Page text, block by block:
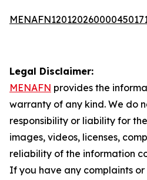
Legal Disclaimer:
MENAFN provides the
warranty of any kind. We do
responsibility or liability for
images, videos, licenses,
reliability of the information
If you have any complaints or